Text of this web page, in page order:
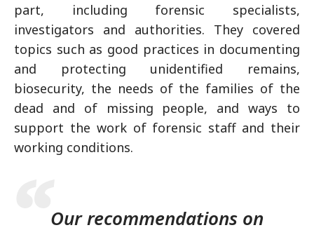
part, including forensic specialists,
investigators and authorities. They covered
topics such as good practices in documenting
and protecting unidentified remains,
biosecurity, the needs of the families of the
dead and of missing people, and ways to
support the work of forensic staff and their
working conditions.
Our recommendations on